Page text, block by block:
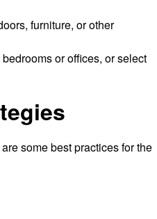
furniture, or other
or offices, or select
some best practices for the